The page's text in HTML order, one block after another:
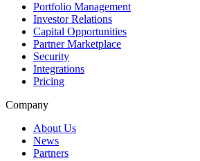
Portfolio Management
Investor Relations
Capital Opportunities
Partner Marketplace
Security
Integrations
Pricing
Company
About Us
News
Partners